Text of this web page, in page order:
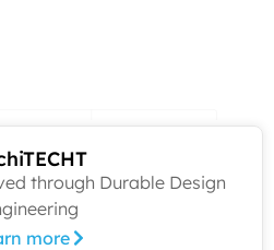
through Durable Design
more